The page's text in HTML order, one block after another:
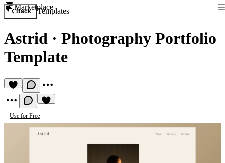
Marketplace
Back Templates
Astrid · Photography Portfolio
Template
Use for Free